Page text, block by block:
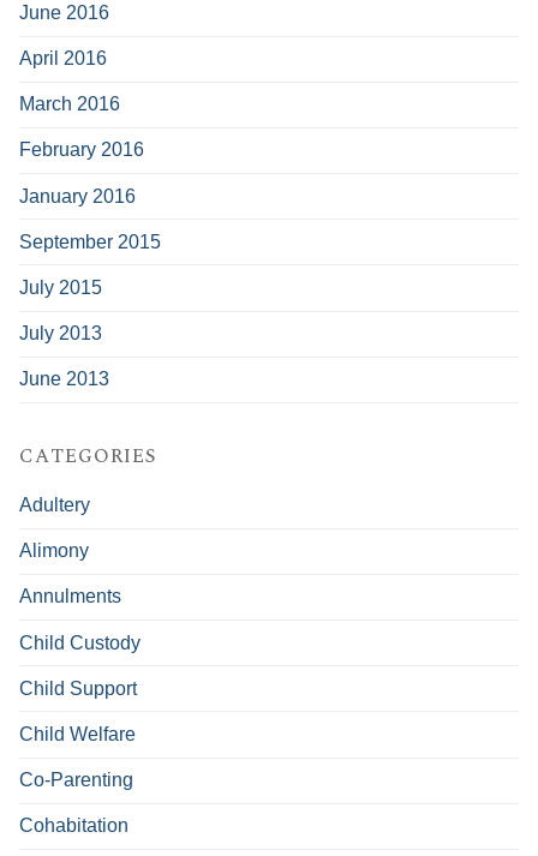
June 2016
April 2016
March 2016
February 2016
January 2016
September 2015
July 2015
July 2013
June 2013
CATEGORIES
Adultery
Alimony
Annulments
Child Custody
Child Support
Child Welfare
Co-Parenting
Cohabitation